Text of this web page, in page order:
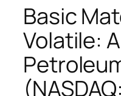
Basic
Volatile: